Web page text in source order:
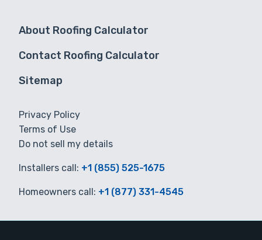
About Roofing Calculator
Contact Roofing Calculator
Sitemap
Privacy Policy
Terms of Use
Do not sell my details
Installers call: +1 (855) 525-1675
Homeowners call: +1 (877) 331-4545